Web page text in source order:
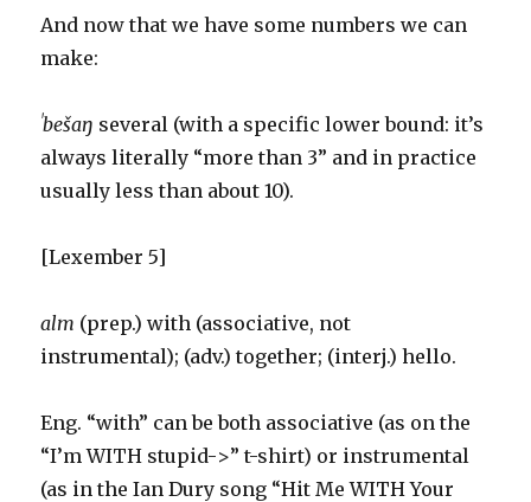
And now that we have some numbers we can
make:
ˈbešaŋ several (with a specific lower bound: it’s
always literally “more than 3” and in practice
usually less than about 10).
[Lexember 5]
alm (prep.) with (associative, not
instrumental); (adv.) together; (interj.) hello.
Eng. “with” can be both associative (as on the
“I’m WITH stupid->” t-shirt) or instrumental
(as in the Ian Dury song “Hit Me WITH Your